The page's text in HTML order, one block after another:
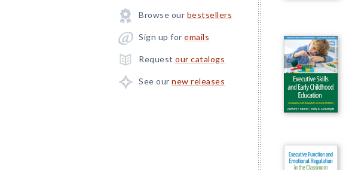
Browse our bestsellers
Sign up for emails
Request our catalogs
See our new releases